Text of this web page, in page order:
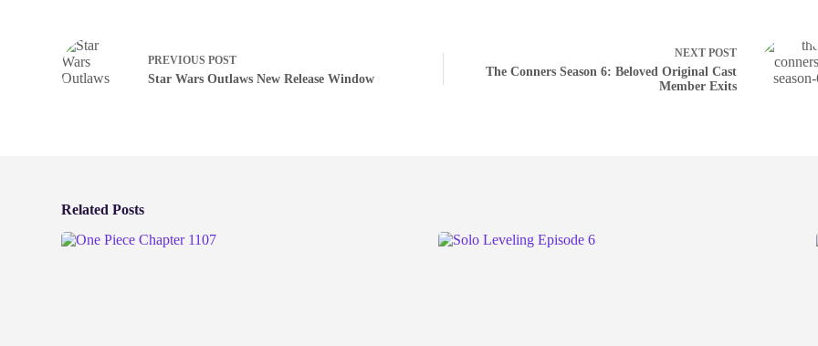
PREVIOUSPOST
Star Wars Outlaws New Release Window
NEXT POST
The Conners Season 6: Beloved Original Cast
Member Exits
Related Posts